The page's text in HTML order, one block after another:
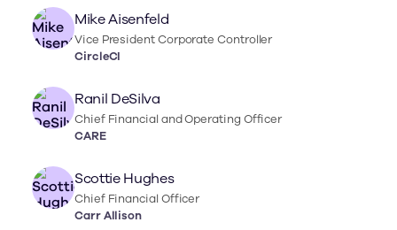
Mike Aisenfeld
Vice President Corporate Controller
CircleCI
Ranil DeSilva
Chief Financial and Operating Officer
CARE
Scottie Hughes
Chief Financial Officer
Carr Allison